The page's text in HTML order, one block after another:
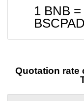
1 BNB =
BSCPAD
Quotation rate